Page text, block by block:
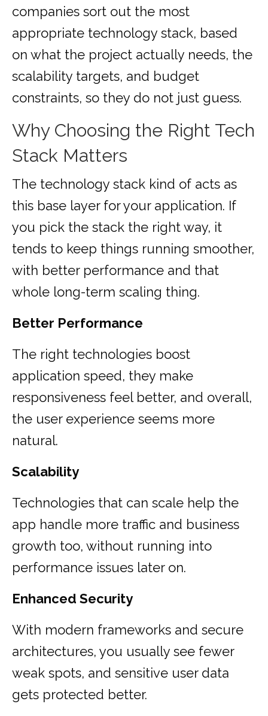
companies sort out the most
appropriate technology stack, based
on what the project actually needs, the
scalability targets, and budget
constraints, so they do not just guess.
Why Choosing the Right Tech
Stack Matters
The technology stack kind of acts as
this base layer for your application. If
you pick the stack the right way, it
tends to keep things running smoother,
with better performance and that
whole long-term scaling thing.
Better Performance
The right technologies boost
application speed, they make
responsiveness feel better, and overall,
the user experience seems more
natural.
Scalability
Technologies that can scale help the
app handle more traffic and business
growth too, without running into
performance issues later on.
Enhanced Security
With modern frameworks and secure
architectures, you usually see fewer
weak spots, and sensitive user data
gets protected better.